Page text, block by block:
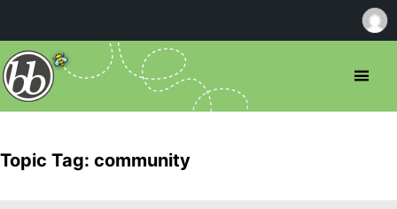
Topic Tag: community